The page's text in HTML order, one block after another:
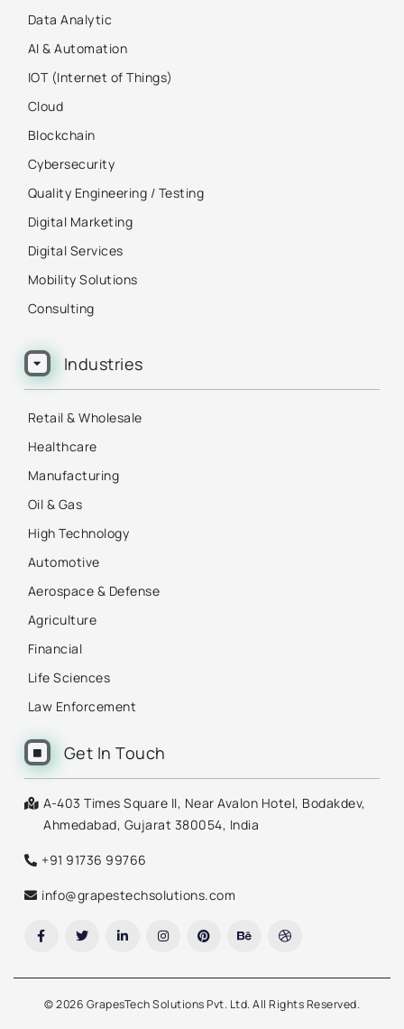
Data Analytic
AI & Automation
IOT (Internet of Things)
Cloud
Blockchain
Cybersecurity
Quality Engineering / Testing
Digital Marketing
Digital Services
Mobility Solutions
Consulting
Industries
Retail & Wholesale
Healthcare
Manufacturing
Oil & Gas
High Technology
Automotive
Aerospace & Defense
Agriculture
Financial
Life Sciences
Law Enforcement
Get In Touch
A-403 Times Square II, Near Avalon Hotel, Bodakdev,
Ahmedabad, Gujarat 380054, India
+91 91736 99766
info@grapestechsolutions.com
©2026 GrapesTech Solutions Pvt. Ltd. All Rights Reserved.